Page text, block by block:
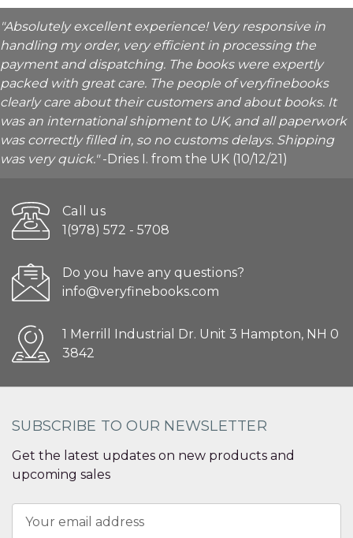
"Absolutely excellent experience! Very responsive in
handling my order, very efficient in processing the
payment and dispatching. The books were expertly
packed with great care. The people of veryfinebooks
clearly care about their customers and about books. It
was an international shipment to UK, and all paperwork
was correctly filled in, so no customs delays. Shipping
was very quick."-Dries I. from the UK (10/12/21)
Call us
1(978) 572 - 5708
Do you have any questions?
info@veryfinebooks.com
1 Merrill Industrial Dr. Unit 3 Hampton, NH 0
3842
SUBSCRIBE TO OUR NEWSLETTER
Get the latest updates on new products and
upcoming sales
Address